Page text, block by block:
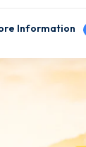
Information